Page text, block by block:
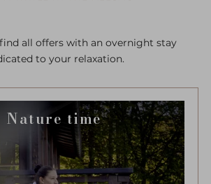
all offers with an overnight stay
to your relaxation.
Nature time